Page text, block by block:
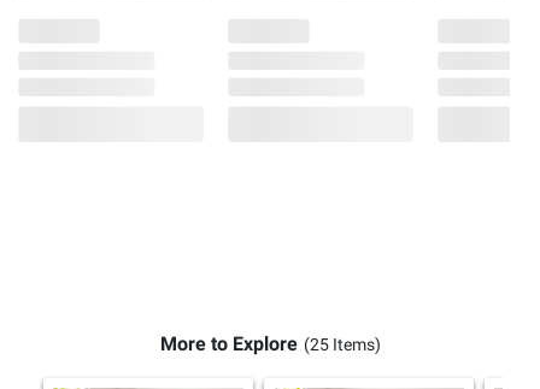
More to Explore (25 Items)